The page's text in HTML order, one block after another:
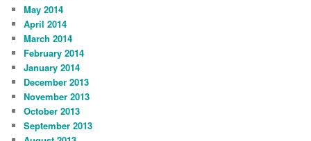
May 2014
April 2014
March 2014
February 2014
January 2014
December 2013
November 2013
October 2013
September 2013